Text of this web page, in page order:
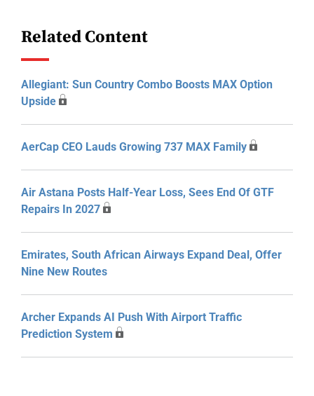
Related Content
Allegiant: Sun Country Combo Boosts MAX Option
Upside
AerCap CEO Lauds Growing 737 MAX Family
Air Astana Posts Half-Year Loss, Sees End Of GTF
Repairs In 2027
Emirates, South African Airways Expand Deal, Offer
Nine New Routes
Archer Expands AI Push With Airport Traffic
Prediction System